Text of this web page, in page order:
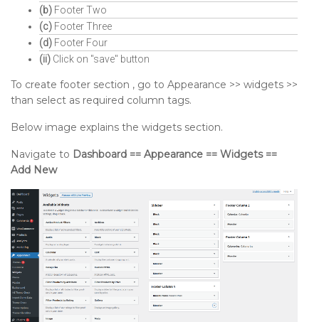
(b) Footer Two
(c) Footer Three
(d) Footer Four
(ii) Click on "save" button
To create footer section , go to Appearance >> widgets >>
than select as required column tags.
Below image explains the widgets section.
Navigate to Dashboard == Appearance == Widgets ==
Add New